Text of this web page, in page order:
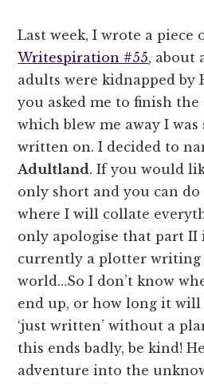
Last week, I wrote a piece
Writespiration #55, about
adults were kidnapped by
you asked me to finish
which blew me away I was
written on. I decided to
Adultland. If you would
only short and you can
where I will collate
only apologise that part II
currently a plotter writing
world…So I don’t know
end up, or how long it will
‘just written’ without a
this ends badly, be kind!
adventure into the